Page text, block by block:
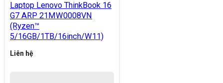
Laptop Lenovo ThinkBook 16
G7 ARP 21MW0008VN
(Ryzen™
5/16GB/1TB/16inch/W11)
Liên hệ